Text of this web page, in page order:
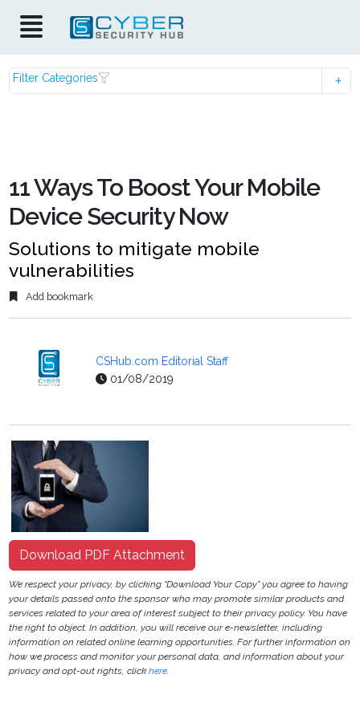
Filter Categories
11 Ways To Boost Your Mobile
Device Security Now
Solutions to mitigate mobile
vulnerabilities
Add bookmark
CSHub.com Editorial Staff
01/08/2019
Download PDF Attachment
We respect your privacy, by clicking "Download Your Copy" you agree to having
your details passed onto the sponsor who may promote similar products and
services related to your area of interest subject to their privacy policy. You have
the right to object. In addition, you will receive our e-newsletter, including
information on related online learning opportunities. For further information on
how we process and monitor your personal data, and information about your
privacy and opt-out rights, clickhere.